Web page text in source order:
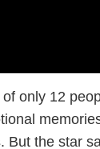
only 12
But the star